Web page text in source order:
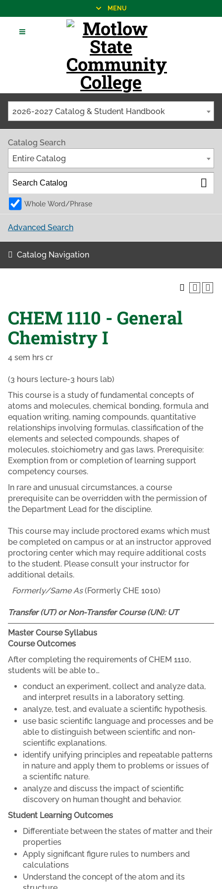
MENU
2026-2027 Catalog & Student Handbook
Catalog Search
Entire Catalog
Whole Word/Phrase
Advanced Search
Catalog Navigation
CHEM 1110 - General
Chemistry I
4 sem hrs cr
(3 hours lecture-3 hours lab)
This course is a study of fundamental concepts of
atoms and molecules, chemical bonding, formula and
equation writing, naming compounds, quantitative
relationships involving formulas, classification of the
elements and selected compounds, shapes of
molecules, stoichiometry and gas laws. Prerequisite:
Exemption from or completion of learning support
competency courses.
In rare and unusual circumstances, a course
prerequisite can be overridden with the permission of
the Department Lead for the discipline.
This course may include proctored exams which must
be completed on campus or at an instructor approved
proctoring center which may require additional costs
to the student. Please consult your instructor for
additional details.
Formerly/Same As(Formerly CHE 1010)
Transfer (UT) or Non-Transfer Course (UN): UT
Master Course Syllabus
Course Outcomes
After completing the requirements of CHEM 1110,
students will be able to…
conduct an experiment, collect and analyze data,
and interpret results in a laboratory setting.
analyze, test, and evaluate a scientific hypothesis.
use basic scientific language and processes and be
able to distinguish between scientific and non-
scientific explanations.
identify unifying principles and repeatable patterns
in nature and apply them to problems or issues of
a scientific nature.
analyze and discuss the impact of scientific
discovery on human thought and behavior.
Student Learning Outcomes
Differentiate between the states of matter and their
properties
Apply significant figure rules to numbers and
calculations
Understand the concept of the atom and its